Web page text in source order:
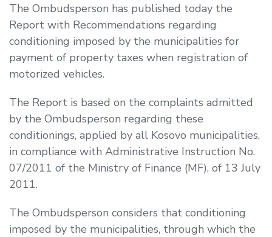
The Ombudsperson has published today the
Report with Recommendations regarding
conditioning imposed by the municipalities for
payment of property taxes when registration of
motorized vehicles.
The Report is based on the complaints admitted
by the Ombudsperson regarding these
conditionings, applied by all Kosovo municipalities,
in compliance with Administrative Instruction No.
07/2011 of the Ministry of Finance (MF), of 13 July
2011.
The Ombudsperson considers that conditioning
imposed by the municipalities, through which the